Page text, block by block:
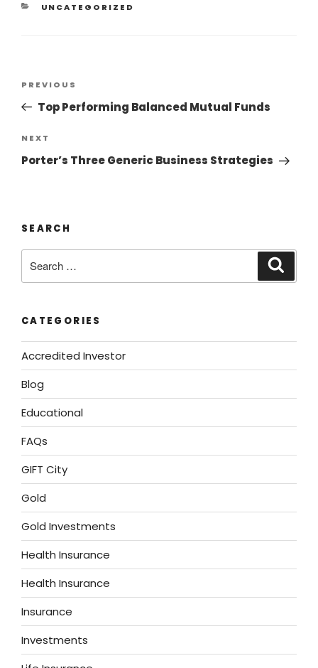
UNCATEGORIZED
PREVIOUS
Top Performing Balanced Mutual Funds
NEXT
Porter’s Three Generic Business Strategies
SEARCH
CATEGORIES
Accredited Investor
Blog
Educational
FAQs
GIFT City
Gold
Gold Investments
Health Insurance
Health Insurance
Insurance
Investments